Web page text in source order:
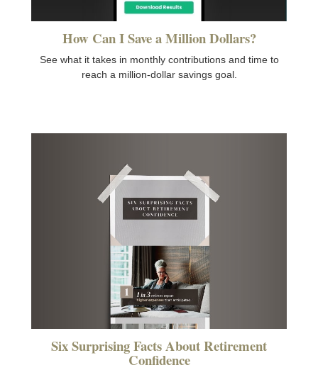
How Can I Save a Million Dollars?
See what it takes in monthly contributions and time to
reach a million-dollar savings goal.
Six Surprising Facts About Retirement
Confidence